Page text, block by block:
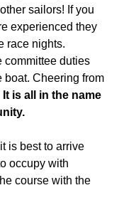
sailors! If you
experienced they
race nights.
committee duties
boat. Cheering from
It is all in the name
is best to arrive
occupy with
course with the